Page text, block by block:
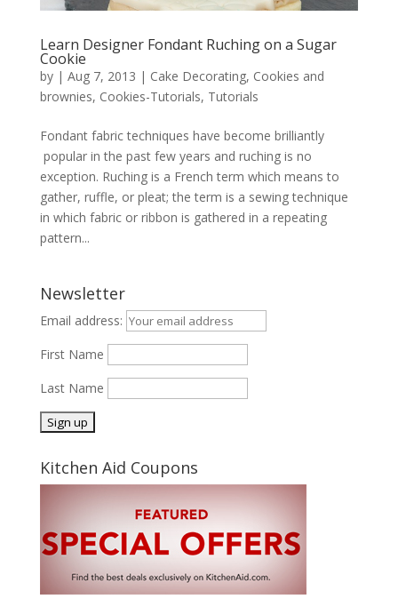
Learn Designer Fondant Ruching on a Sugar
Cookie
by | Aug 7, 2013 | Cake Decorating, Cookies and
brownies, Cookies-Tutorials, Tutorials
Fondant fabric techniques have become brilliantly
popular in the past few years and ruching is no
exception. Ruching is a French term which means to
gather, ruffle, or pleat; the term is a sewing technique
in which fabric or ribbon is gathered in a repeating
pattern...
Newsletter
Email address:
First Name
Last Name
Kitchen Aid Coupons